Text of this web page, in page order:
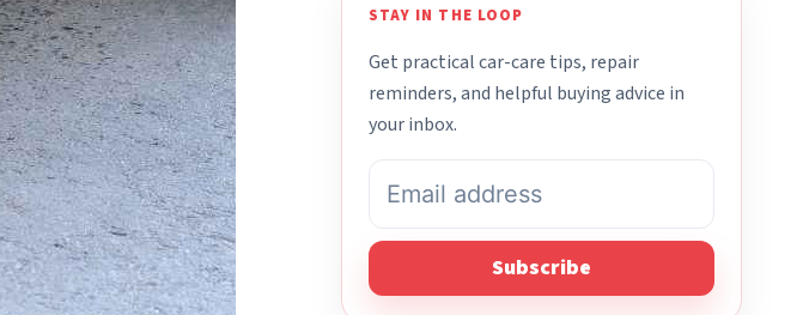
STAY IN THE LOOP
Get practical car-care tips, repair
reminders, and helpful buying advice in
your inbox.
Subscribe